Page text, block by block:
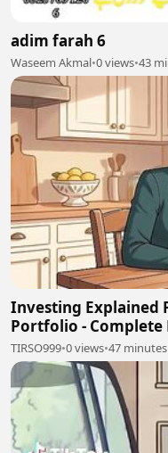
adim farah 6
Waseem Akmal•0 views•43
Investing Explained
Portfolio - Complete
TIRSO999•0 views•47